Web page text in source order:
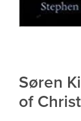
Søren
of